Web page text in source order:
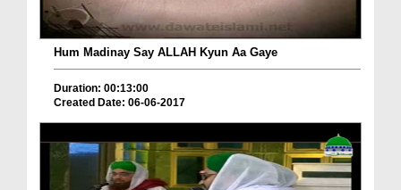
Hum Madinay Say ALLAH Kyun Aa Gaye
Duration: 00:13:00
Created Date: 06-06-2017